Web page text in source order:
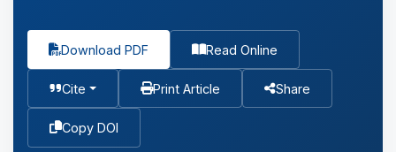
Download PDF Read Online
Cite Print Article Share
Copy DOI